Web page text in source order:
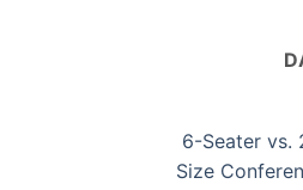
6-Seater vs.
Size